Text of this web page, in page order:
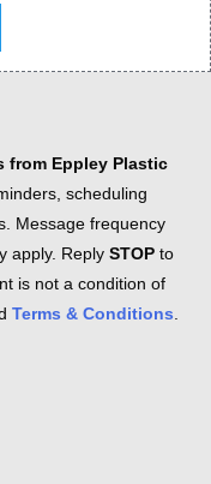
from Eppley Plastic
scheduling
Message frequency
apply. Reply STOP to
is not a condition of
Terms & Conditions